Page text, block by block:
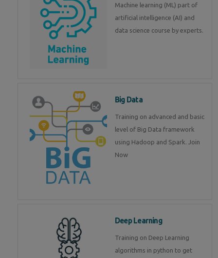
Machine learning (ML) part of
artificial intelligence (AI) and
data science course by experts.
Big Data
Training on advanced and basic
level of Big Data framework
using Hadoop and Spark. Join
Now
Deep Learning
Training on Deep Learning
algorithms in python to get